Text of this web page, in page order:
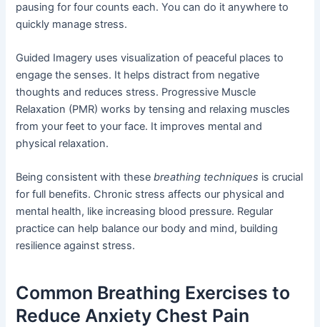
pausing for four counts each. You can do it anywhere to
quickly manage stress.
Guided Imagery uses visualization of peaceful places to
engage the senses. It helps distract from negative
thoughts and reduces stress. Progressive Muscle
Relaxation (PMR) works by tensing and relaxing muscles
from your feet to your face. It improves mental and
physical relaxation.
Being consistent with thesebreathing techniques is crucial
for full benefits. Chronic stress affects our physical and
mental health, like increasing blood pressure. Regular
practice can help balance our body and mind, building
resilience against stress.
Common Breathing Exercises to
Reduce Anxiety Chest Pain